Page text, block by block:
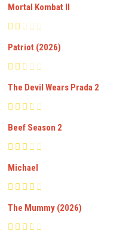
Mortal Kombat II
Patriot (2026)
The Devil Wears Prada 2
Beef Season 2
Michael
The Mummy (2026)